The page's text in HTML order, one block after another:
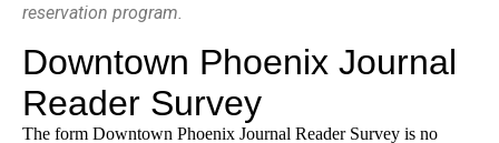
reservation program.